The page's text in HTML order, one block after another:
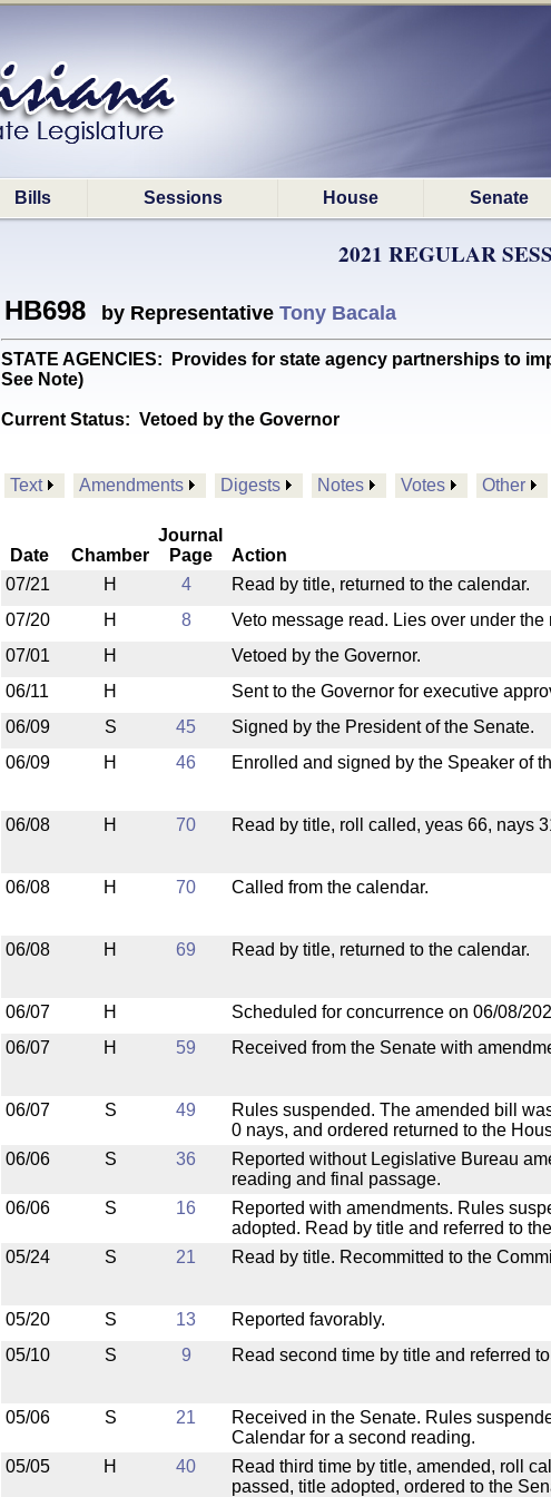
Bills Sessions House Senate
2021 REGULAR
HB698 by Representative Tony Bacala
STATE AGENCIES: Provides for state agency partnerships to
See Note)
Current Status: Vetoed by the Governor
Text Amendments Digests Notes Votes Other
Date Chamber
Journal
Page
Action
07/21
H 4 Read by title, returned to the calendar.
07/20
H 8 Veto message read. Lies over under the
07/01
H
Vetoed by the Governor.
06/11
H
Sent to the Governor for executive
06/09
S 45 Signed by the President of the Senate.
06/09
H 46 Enrolled and signed by the Speaker of
06/08
H 70 Read by title, roll called, yeas 66, nays
06/08
H 70 Called from the calendar.
06/08
H 69 Read by title, returned to the calendar.
06/07
H
Scheduled for concurrence on 06/08/
06/07
H 59 Received from the Senate with
06/07
S 49
Rules suspended. The amended bill
0 nays, and ordered returned to the
06/06 S 36
Reported without Legislative Bureau
reading and final passage.
06/06 S 16
Reported with amendments. Rules
adopted. Read by title and referred to
05/24 S 21 Read by title. Recommitted to the
05/20
S 13 Reported favorably.
05/10
S 9 Read second time by title and referred
05/06
S 21
Received in the Senate. Rules
Calendar for a second reading.
05/05 H 40
Read third time by title, amended, roll
passed, title adopted, ordered to the